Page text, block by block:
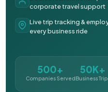
corporate travel support
Live trip tracking &
every business ride
500+
Companies Served
50K+
Business